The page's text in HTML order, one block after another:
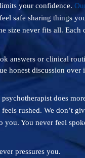
your confidence.
safe sharing things
size never fits all. Each
answers or clinical
honest discussion over
does
rushed. We don’t
you. You never feel
pressures you.